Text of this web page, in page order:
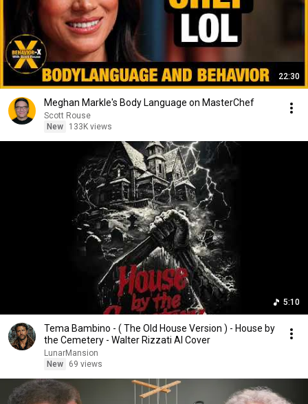
22:30
Meghan Markle's Body Language on MasterChef
Scott Rouse
New
133K views
5:10
Tema Bambino - ( The Old House Version ) - House by
the Cemetery - Walter Rizzati AI Cover
LunarMansion
New
69 views